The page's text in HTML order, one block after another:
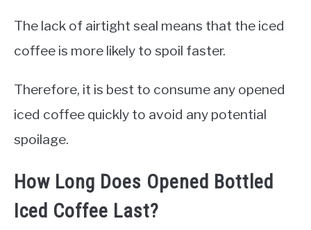
The lack of airtight seal means that the iced
coffee is more likely to spoil faster.
Therefore, it is best to consume any opened
iced coffee quickly to avoid any potential
spoilage.
How Long Does Opened Bottled
Iced Coffee Last?